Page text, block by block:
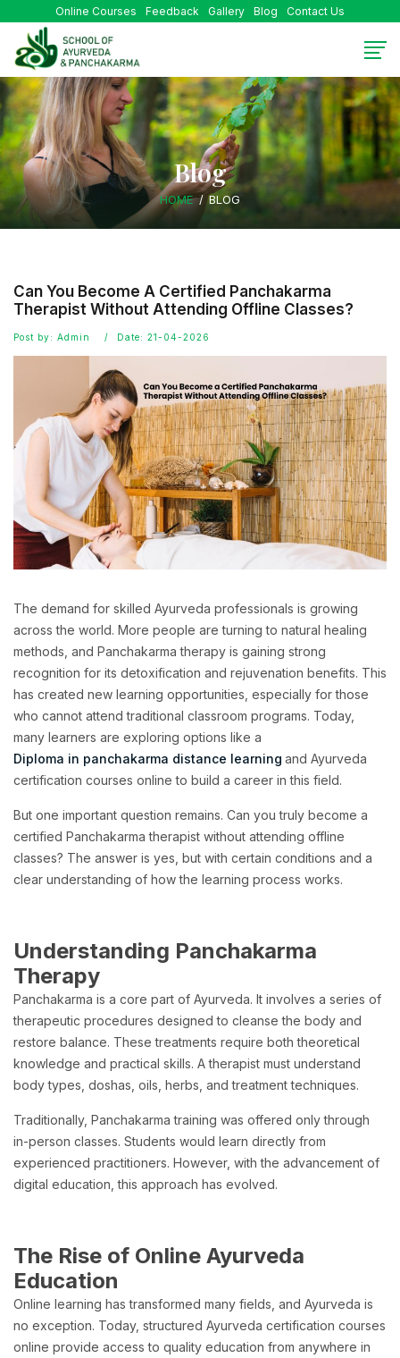
Online Courses Feedback Gallery Blog Contact Us
Blog
HOME BLOG
Can You Become A Certified Panchakarma
Therapist Without Attending Offline Classes?
Post by: Admin Date: 21-04-2026
The demand for skilled Ayurveda professionals is growing
across the world. More people are turning to natural healing
methods, and Panchakarma therapy is gaining strong
recognition for its detoxification and rejuvenation benefits. This
has created new learning opportunities, especially for those
who cannot attend traditional classroom programs. Today,
many learners are exploring options like a
Diploma in panchakarma distance learning and Ayurveda
certification courses online to build a career in this field.
But one important question remains. Can you truly become a
certified Panchakarma therapist without attending offline
classes? The answer is yes, but with certain conditions and a
clear understanding of how the learning process works.
Understanding Panchakarma
Therapy
Panchakarma is a core part of Ayurveda. It involves a series of
therapeutic procedures designed to cleanse the body and
restore balance. These treatments require both theoretical
knowledge and practical skills. A therapist must understand
body types, doshas, oils, herbs, and treatment techniques.
Traditionally, Panchakarma training was offered only through
in-person classes. Students would learn directly from
experienced practitioners. However, with the advancement of
digital education, this approach has evolved.
The Rise of Online Ayurveda
Education
Online learning has transformed many fields, and Ayurveda is
no exception. Today, structured Ayurveda certification courses
online provide access to quality education from anywhere in